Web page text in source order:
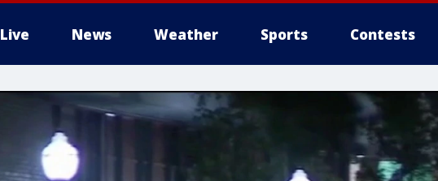
Live News Weather Sports Contests